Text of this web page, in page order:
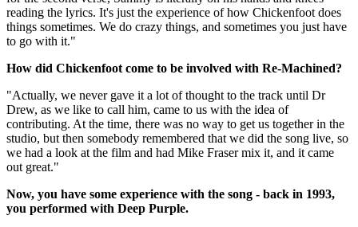
reading the lyrics. It's just the experience of how Chickenfoot does
things sometimes. We do crazy things, and sometimes you just have
to go with it."
How did Chickenfoot come to be involved with Re-Machined?
"Actually, we never gave it a lot of thought to the track until Dr
Drew, as we like to call him, came to us with the idea of
contributing. At the time, there was no way to get us together in the
studio, but then somebody remembered that we did the song live, so
we had a look at the film and had Mike Fraser mix it, and it came
out great."
Now, you have some experience with the song - back in 1993,
you performed with Deep Purple.